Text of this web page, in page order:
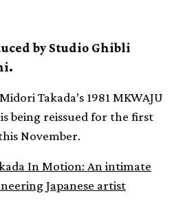
by Studio Ghibli
Takada’s 1981 MKWAJU
being reissued for the first
November.
In Motion: An intimate
Japanese artist